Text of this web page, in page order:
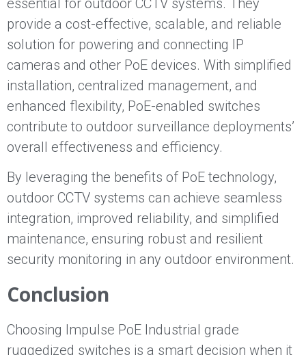
essential for outdoor CCTV systems. They
provide a cost-effective, scalable, and reliable
solution for powering and connecting IP
cameras and other PoE devices. With simplified
installation, centralized management, and
enhanced flexibility, PoE-enabled switches
contribute to outdoor surveillance deployments’
overall effectiveness and efficiency.
By leveraging the benefits of PoE technology,
outdoor CCTV systems can achieve seamless
integration, improved reliability, and simplified
maintenance, ensuring robust and resilient
security monitoring in any outdoor environment.
Conclusion
Choosing Impulse PoE Industrial grade
ruggedized switches is a smart decision when it